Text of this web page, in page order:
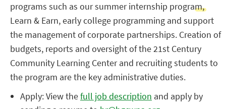
programs such as our summer internship program,
Learn & Earn, early college programming and support
the management of corporate partnerships. Creation of
budgets, reports and oversight of the 21st Century
Community Learning Center and recruiting students to
the program are the key administrative duties.
Apply: View thefull job description and apply by